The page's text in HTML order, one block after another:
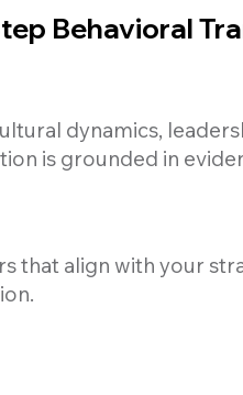
Behavioral
dynamics,
is grounded in
that align with your